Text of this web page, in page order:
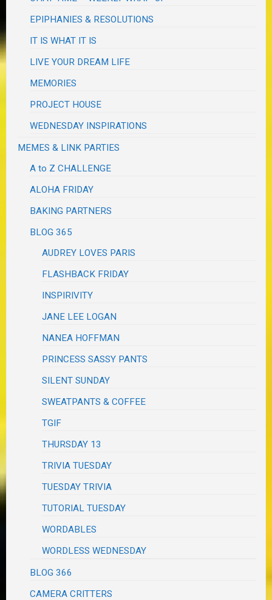
EPIPHANIES & RESOLUTIONS
IT IS WHAT IT IS
LIVE YOUR DREAM LIFE
MEMORIES
PROJECT HOUSE
WEDNESDAY INSPIRATIONS
MEMES & LINK PARTIES
A to Z CHALLENGE
ALOHA FRIDAY
BAKING PARTNERS
BLOG 365
AUDREY LOVES PARIS
FLASHBACK FRIDAY
INSPIRIVITY
JANE LEE LOGAN
NANEA HOFFMAN
PRINCESS SASSY PANTS
SILENT SUNDAY
SWEATPANTS & COFFEE
TGIF
THURSDAY 13
TRIVIA TUESDAY
TUESDAY TRIVIA
TUTORIAL TUESDAY
WORDABLES
WORDLESS WEDNESDAY
BLOG 366
CAMERA CRITTERS